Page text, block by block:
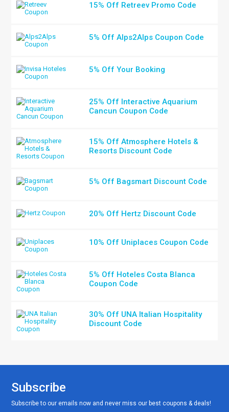
15% Off Retreev Promo Code
5% Off Alps2Alps Coupon Code
5% Off Your Booking
25% Off Interactive Aquarium
Cancun Coupon Code
15% Off Atmosphere Hotels &
Resorts Discount Code
5% Off Bagsmart Discount Code
20% Off Hertz Discount Code
10% Off Uniplaces Coupon Code
5% Off Hoteles Costa Blanca
Coupon Code
30% Off UNA Italian Hospitality
Discount Code
Subscribe
Subscribe to our emails now and never miss our best coupons & deals!